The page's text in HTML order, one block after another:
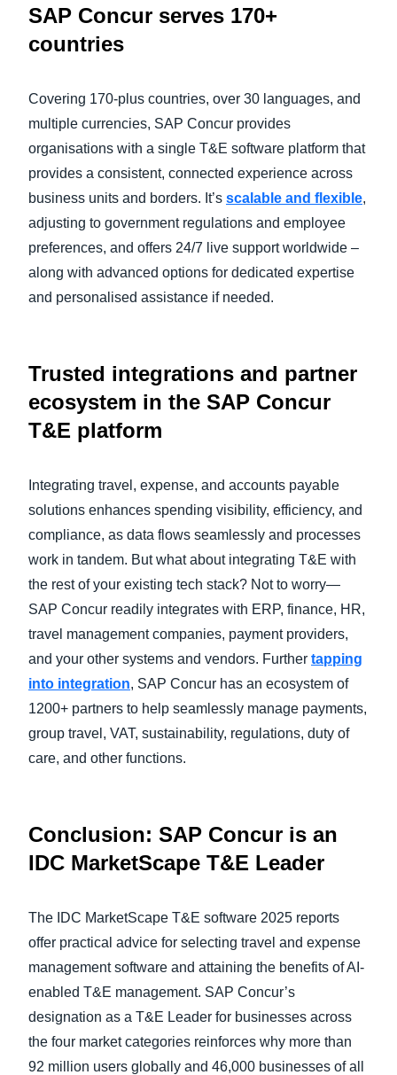
SAP Concur serves 170+
countries
Covering 170-plus countries, over 30 languages, and
multiple currencies, SAP Concur provides
organisations with a single T&E software platform that
provides a consistent, connected experience across
business units and borders. It’s scalable and flexible,
adjusting to government regulations and employee
preferences, and offers 24/7 live support worldwide –
along with advanced options for dedicated expertise
and personalised assistance if needed.
Trusted integrations and partner
ecosystem in the SAP Concur
T&E platform
Integrating travel, expense, and accounts payable
solutions enhances spending visibility, efficiency, and
compliance, as data flows seamlessly and processes
work in tandem. But what about integrating T&E with
the rest of your existing tech stack? Not to worry—
SAP Concur readily integrates with ERP, finance, HR,
travel management companies, payment providers,
and your other systems and vendors. Further tapping
into integration, SAP Concur has an ecosystem of
1200+ partners to help seamlessly manage payments,
group travel, VAT, sustainability, regulations, duty of
care, and other functions.
Conclusion: SAP Concur is an
IDC MarketScape T&E Leader
The IDC MarketScape T&E software 2025 reports
offer practical advice for selecting travel and expense
management software and attaining the benefits of AI-
enabled T&E management. SAP Concur’s
designation as a T&E Leader for businesses across
the four market categories reinforces why more than
92 million users globally and 46,000 businesses of all